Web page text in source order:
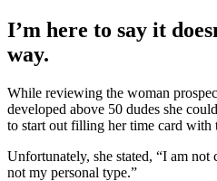
I’m here to say it
way.
While reviewing the woman
developed above 50 dudes she
to start out filling her time card with
Unfortunately, she stated, “I am
not my personal type.”